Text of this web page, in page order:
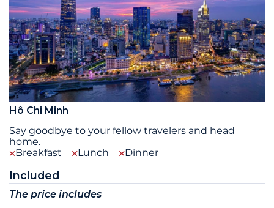
Hô Chi Minh
Say goodbye to your fellow travelers and head
home.
Breakfast
Lunch Dinner
Included
The price includes